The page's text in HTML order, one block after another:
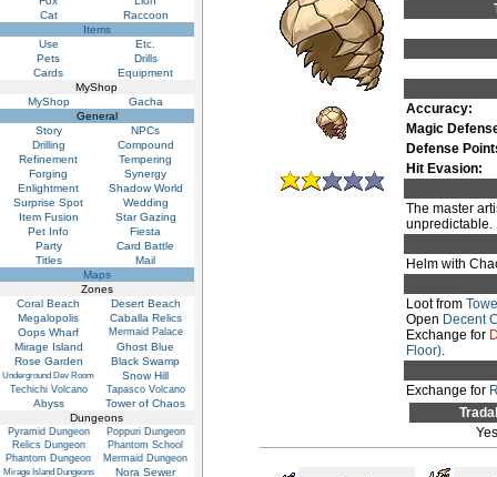
Accuracy:
Magic
Defense
Hit Evasion:
The master
unpredictable.
Helm with
Loot from
Open Decent
Exchange for
Floor).
Exchange for
Yes
Cat
Raccoon
Items
Use
Etc.
Pets
Drills
Cards
Equipment
MyShop
MyShop
Gacha
General
Story
NPCs
Drilling
Compound
Refinement
Tempering
Forging
Synergy
Enlightment
Shadow World
Surprise Spot
Wedding
Item Fusion
Star Gazing
Pet Info
Fiesta
Party
Card Battle
Titles
Mail
Maps
Zones
Coral Beach
Desert Beach
Megalopolis
Caballa Relics
Oops Wharf
Mermaid Palace
Mirage Island
Ghost Blue
Rose Garden
Black Swamp
Underground Dev Room Snow Hill
Techichi Volcano Tapasco Volcano
Abyss
Tower of Chaos
Dungeons
Pyramid Dungeon
Poppuri Dungeon
Relics Dungeon
Phantom School
Phantom Dungeon
Mermaid Dungeon
Mirage Island Dungeons
Nora Sewer